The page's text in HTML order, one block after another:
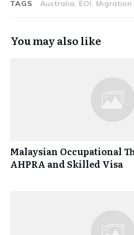
TAGS Australia, EOI, Migration
You may also like
Malaysian Occupational
AHPRA and Skilled Visa